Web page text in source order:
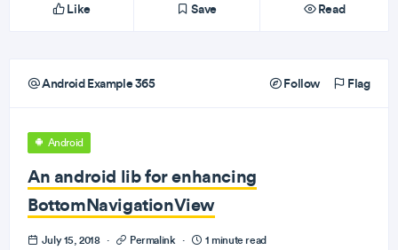
Like Save Read
Android Example 365 Follow Flag
Android
An android lib for enhancing
BottomNavigationView
July 15, 2018 · Permalink · 1 minute read